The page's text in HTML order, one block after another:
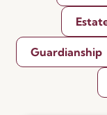
Guardianship